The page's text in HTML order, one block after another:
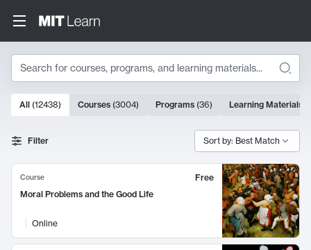
Search
Search Results
10000 results
All (12438) Courses (3004) Programs (36) Learning Materials
Filter Sort by: Best Match
Course
Free
Moral Problems and the Good Life
Online